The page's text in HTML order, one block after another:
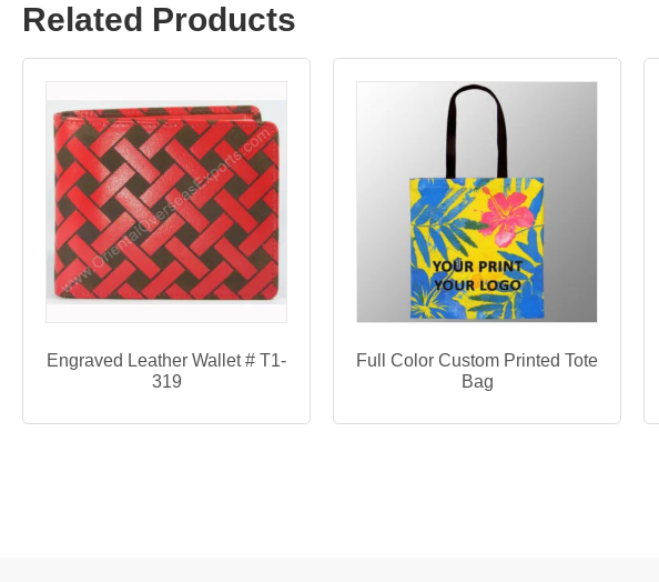
Related Products
Engraved Leather Wallet # T1-
319
Full Color Custom Printed Tote
Bag